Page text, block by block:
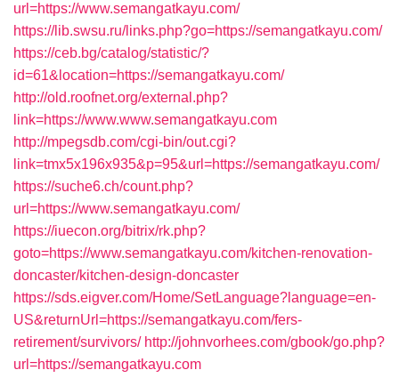
url=https://www.semangatkayu.com/
https://lib.swsu.ru/links.php?go=https://semangatkayu.com/
https://ceb.bg/catalog/statistic/?
id=61&location=https://semangatkayu.com/
http://old.roofnet.org/external.php?
link=https://www.www.semangatkayu.com
http://mpegsdb.com/cgi-bin/out.cgi?
link=tmx5x196x935&p=95&url=https://semangatkayu.com/
https://suche6.ch/count.php?
url=https://www.semangatkayu.com/
https://iuecon.org/bitrix/rk.php?
goto=https://www.semangatkayu.com/kitchen-renovation-
doncaster/kitchen-design-doncaster
https://sds.eigver.com/Home/SetLanguage?language=en-
US&returnUrl=https://semangatkayu.com/fers-
retirement/survivors/ http://johnvorhees.com/gbook/go.php?
url=https://semangatkayu.com